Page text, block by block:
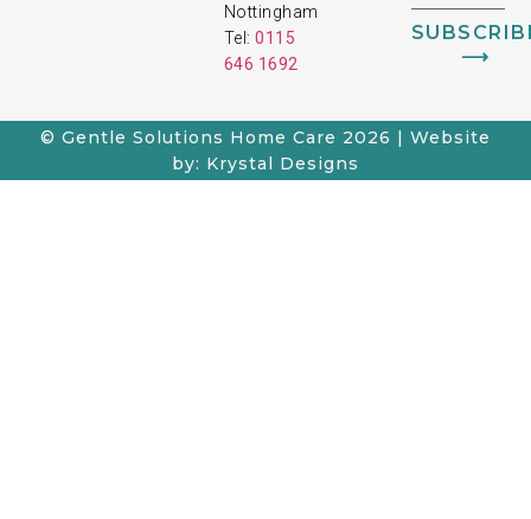
Nottingham
Tel:0115
646 1692
⟶
© Gentle Solutions Home Care 2026 | Website
by: Krystal Designs